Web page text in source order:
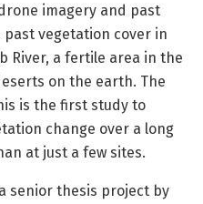
imagery and past
vegetation cover in
River, a fertile area in the
on the earth. The
is the first study to
change over a long
at just a few sites.
senior thesis project by